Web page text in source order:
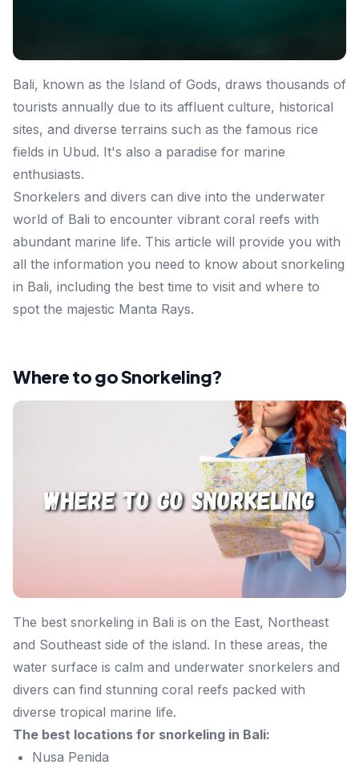
Bali, known as the Island of Gods, draws thousands of
tourists annually due to its affluent culture, historical
sites, and diverse terrains such as the famous rice
fields in Ubud. It's also a paradise for marine
enthusiasts.
Snorkelers and divers can dive into the underwater
world of Bali to encounter vibrant coral reefs with
abundant marine life. This article will provide you with
all the information you need to know about snorkeling
in Bali, including the best time to visit and where to
spot the majestic Manta Rays.
Where to go Snorkeling?
The best snorkeling in Bali is on the East, Northeast
and Southeast side of the island. In these areas, the
water surface is calm and underwater snorkelers and
divers can find stunning coral reefs packed with
diverse tropical marine life.
The best locations for snorkeling in Bali:
Nusa Penida